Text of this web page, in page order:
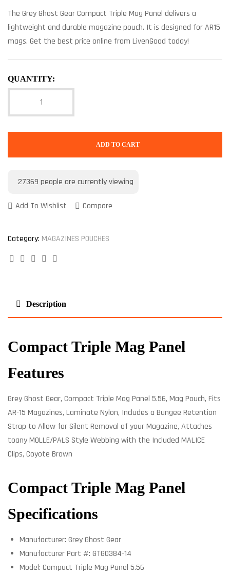
The Grey Ghost Gear Compact Triple Mag Panel delivers a
lightweight and durable magazine pouch. It is designed for AR15
mags. Get the best price online from LivenGood today!
QUANTITY:
ADD TO CART
27369 people are currently viewing
Add To Wishlist Compare
Category: MAGAZINES POUCHES
Facebook
TwitterLinkedinGoogle+
Description
Compact Triple Mag Panel
Features
Grey Ghost Gear, Compact Triple Mag Panel 5.56, Mag Pouch, Fits
AR-15 Magazines, Laminate Nylon, Includes a Bungee Retention
Strap to Allow for Silent Removal of your Magazine, Attaches
toany MOLLE/PALS Style Webbing with the Included MALICE
Clips, Coyote Brown
Compact Triple Mag Panel
Specifications
Manufacturer: Grey Ghost Gear
Manufacturer Part #: GTG0384-14
Model: Compact Triple Mag Panel 5.56